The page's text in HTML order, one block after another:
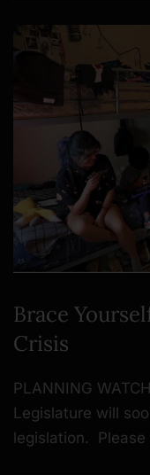
Brace
Crisis
PLANNING
Legislature will
legislation.